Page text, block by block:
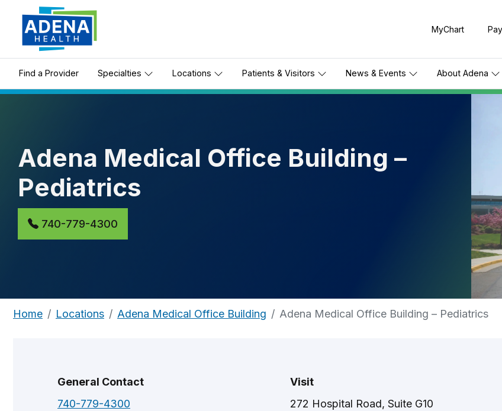
MyChart
Find a Provider Specialties Locations Patients & Visitors News & Events About Adena
Adena Medical Office Building –
Pediatrics
740-779-4300
Home Locations Adena Medical Office Building Adena Medical Office Building – Pediatrics
General Contact
740-779-4300
Visit
272 Hospital Road, Suite G10